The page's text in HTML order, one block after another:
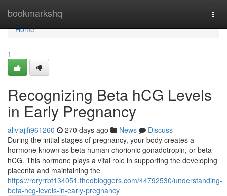
bookmarkshq
Home
Home
1
Recognizing Beta hCG Levels
in Early Pregnancy
aliviajjfi961260 270 days ago News
Discuss
During the initial stages of pregnancy, your body creates a
hormone known as beta human chorionic gonadotropin, or beta
hCG. This hormone plays a vital role in supporting the developing
placenta and maintaining the
https://roryrrbt134051.theobloggers.com/44792530/understanding-
beta-hcg-levels-in-early-pregnancy